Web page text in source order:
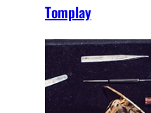
Tomplay